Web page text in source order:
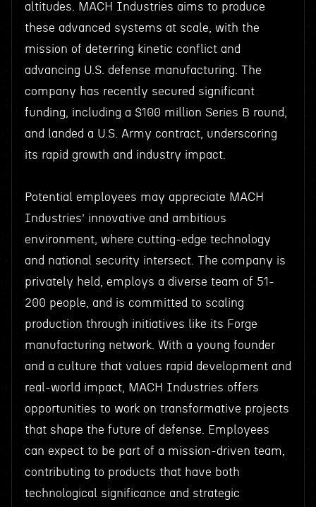
altitudes. MACH Industries aims to produce
these advanced systems at scale, with the
mission of deterring kinetic conflict and
advancing U.S. defense manufacturing. The
company has recently secured significant
funding, including a $100 million Series B round,
and landed a U.S. Army contract, underscoring
its rapid growth and industry impact.
Potential employees may appreciate MACH
Industries’ innovative and ambitious
environment, where cutting-edge technology
and national security intersect. The company is
privately held, employs a diverse team of 51-
200 people, and is committed to scaling
production through initiatives like its Forge
manufacturing network. With a young founder
and a culture that values rapid development and
real-world impact, MACH Industries offers
opportunities to work on transformative projects
that shape the future of defense. Employees
can expect to be part of a mission-driven team,
contributing to products that have both
technological significance and strategic